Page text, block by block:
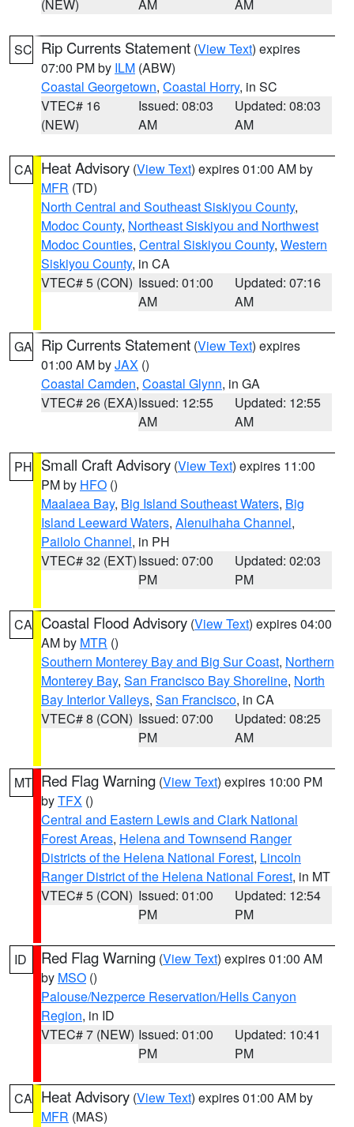
(NEW) AM AM
SC Rip Currents Statement (View Text) expires
07:00 PM by ILM (ABW)
Coastal Georgetown, Coastal Horry, in SC
VTEC# 16
(NEW)
Issued: 08:03
AM
Updated: 08:03
AM
CA Heat Advisory (View Text) expires 01:00 AM by
MFR (TD)
North Central and Southeast Siskiyou County,
Modoc County, Northeast Siskiyou and Northwest
Modoc Counties, Central Siskiyou County, Western
Siskiyou County, in CA
VTEC# 5 (CON) Issued: 01:00
AM
Updated: 07:16
AM
GA Rip Currents Statement (View Text) expires
01:00 AM byJAX ()
Coastal Camden, Coastal Glynn, in GA
VTEC# 26 (EXA)Issued: 12:55
AM
Updated: 12:55
AM
PH Small Craft Advisory (View Text) expires 11:00
PM by HFO ()
Maalaea Bay, Big Island Southeast Waters, Big
Island Leeward Waters, Alenuihaha Channel,
Pailolo Channel, in PH
VTEC# 32 (EXT)Issued: 07:00
PM
Updated: 02:03
PM
CA Coastal Flood Advisory (View Text) expires 04:00
AM by MTR ()
Southern Monterey Bay and Big Sur Coast, Northern
Monterey Bay, San Francisco Bay Shoreline, North
Bay Interior Valleys, San Francisco, in CA
VTEC# 8 (CON) Issued: 07:00
PM
Updated: 08:25
AM
MT Red Flag Warning (View Text) expires 10:00 PM
byTFX ()
Central and Eastern Lewis and Clark National
Forest Areas, Helena and Townsend Ranger
Districts of the Helena National Forest, Lincoln
Ranger District of the Helena National Forest, in MT
VTEC# 5 (CON) Issued: 01:00
PM
Updated: 12:54
PM
ID Red Flag Warning (View Text) expires 01:00 AM
by MSO ()
Palouse/Nezperce Reservation/Hells Canyon
Region, in ID
VTEC# 7 (NEW) Issued: 01:00
PM
Updated: 10:41
PM
CA Heat Advisory (View Text) expires 01:00 AM by
MFR (MAS)